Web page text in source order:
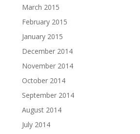
March 2015
February 2015
January 2015
December 2014
November 2014
October 2014
September 2014
August 2014
July 2014